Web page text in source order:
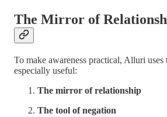
The Mirror of
To make awareness practical, Alluri
especially useful:
The mirror of relationship
The tool of negation